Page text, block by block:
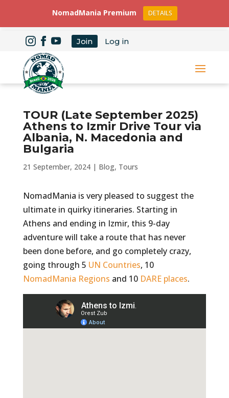
Join Log in
TOUR (Late September 2025)
Athens to Izmir Drive Tour via
Albania, N. Macedonia and
Bulgaria
21 September, 2024| Blog, Tours
NomadMania is very pleased to suggest the
ultimate in quirky itineraries. Starting in
Athens and ending in Izmir, this 9-day
adventure will take a route that has never
been done before, and go completely crazy,
going through 5 UN Countries, 10
NomadMania Regions and 10 DARE places.
NomadMania Premium DETAILS